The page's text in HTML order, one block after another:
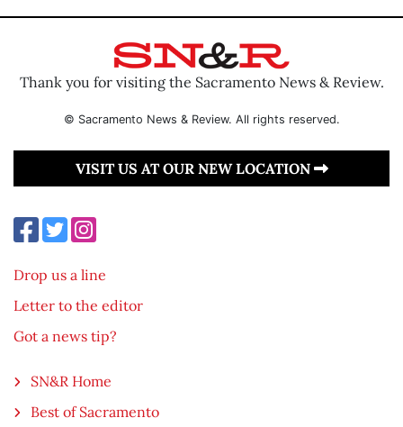
Thank you for visiting the Sacramento News & Review.
© Sacramento News & Review. All rights reserved.
VISIT US AT OUR NEW LOCATION
Drop us a line
Letter to the editor
Got a news tip?
SN&R Home
Best of Sacramento